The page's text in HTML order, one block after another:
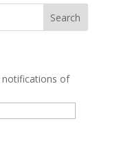
notifications of